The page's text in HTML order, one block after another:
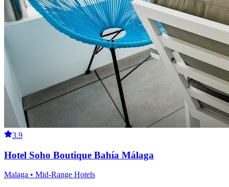
3.9
Hotel Soho Boutique Bahía Málaga
Malaga • Mid-Range Hotels